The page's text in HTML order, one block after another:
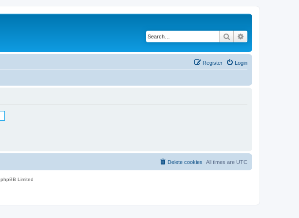
Search
Login
Register
All times are UTC
Delete cookies
Limited